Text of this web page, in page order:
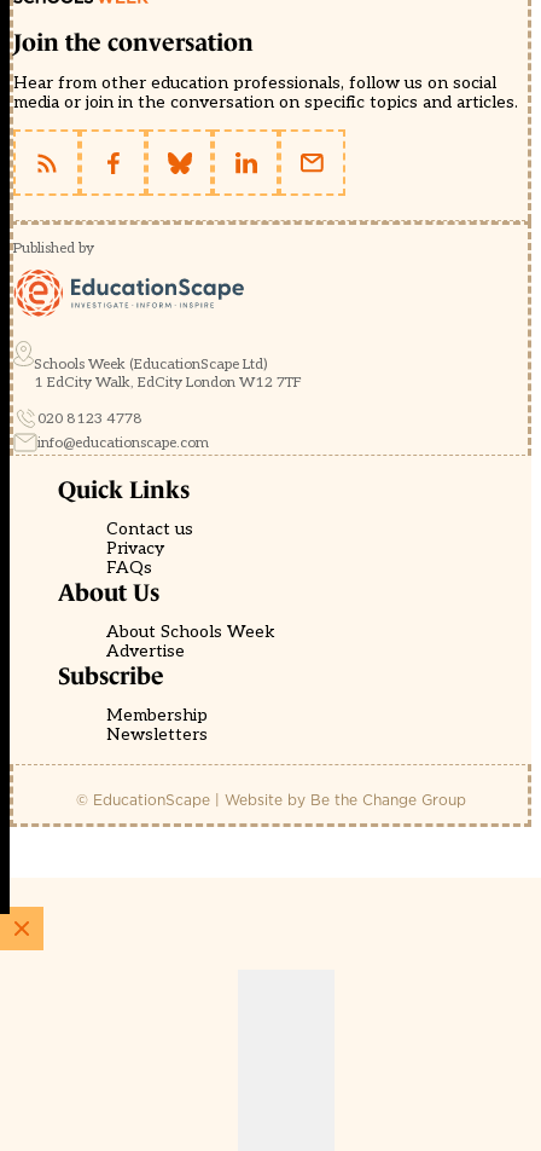
Join the conversation
Hear from other education professionals, follow us on social
media or join in the conversation on specific topics and articles.
Published by
Schools Week (EducationScape Ltd)
1 EdCity Walk, EdCity London W12 7TF
020 8123 4778
info@educationscape.com
Quick Links
Contact us
Privacy
FAQs
About Us
About Schools Week
Advertise
Subscribe
Membership
Newsletters
© EducationScape | Website by Be the Change Group